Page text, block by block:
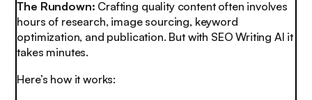
The Rundown: Crafting quality content often involves
hours of research, image sourcing, keyword
optimization, and publication. But with SEO Writing AI it
takes minutes.
Here’s how it works: